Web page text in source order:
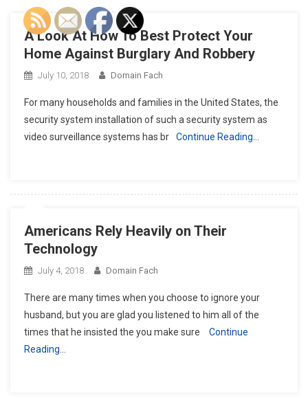
A Look At How To Best Protect Your
Home Against Burglary And Robbery
July 10, 2018 Domain Fach
For many households and families in the United States, the
security system installation of such a security system as
video surveillance systems has br
Continue Reading…
Americans Rely Heavily on Their
Technology
July 4, 2018 Domain Fach
There are many times when you choose to ignore your
husband, but you are glad you listened to him all of the
times that he insisted the you make sure
Continue
Reading…